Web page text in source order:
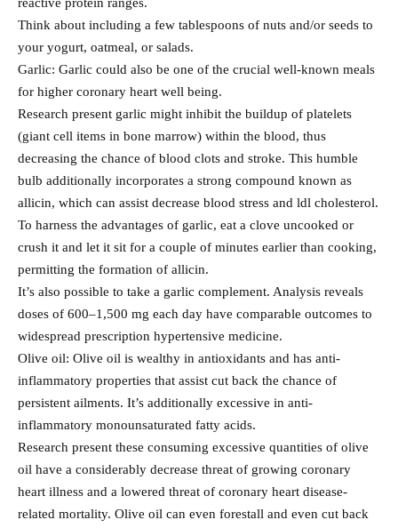
Think about including a few tablespoons of nuts and/or seeds to
your yogurt, oatmeal, or salads.
Garlic: Garlic could also be one of the crucial well-known meals
for higher coronary heart well being.
Research present garlic might inhibit the buildup of platelets
(giant cell items in bone marrow) within the blood, thus
decreasing the chance of blood clots and stroke. This humble
bulb additionally incorporates a strong compound known as
allicin, which can assist decrease blood stress and ldl cholesterol.
To harness the advantages of garlic, eat a clove uncooked or
crush it and let it sit for a couple of minutes earlier than cooking,
permitting the formation of allicin.
It’s also possible to take a garlic complement. Analysis reveals
doses of 600–1,500 mg each day have comparable outcomes to
widespread prescription hypertensive medicine.
Olive oil: Olive oil is wealthy in antioxidants and has anti-
inflammatory properties that assist cut back the chance of
persistent ailments. It’s additionally excessive in anti-
inflammatory monounsaturated fatty acids.
Research present these consuming excessive quantities of olive
oil have a considerably decrease threat of growing coronary
heart illness and a lowered threat of coronary heart disease-
related mortality. Olive oil can even forestall and even cut back